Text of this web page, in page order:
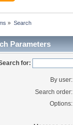
» Search
Parameters
for:
By user:
Search order:
Options: